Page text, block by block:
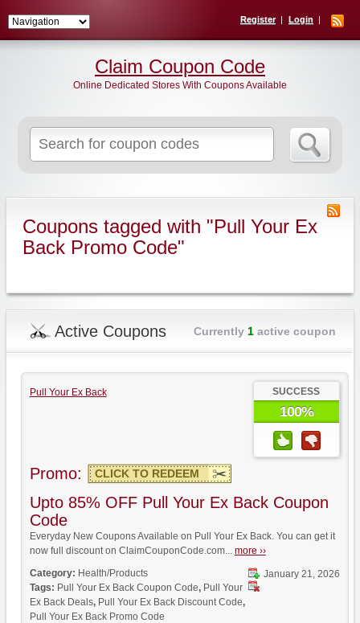
Register Login
for:
Claim Coupon Code
Online Dedicated Stores With Coupons Available
Coupons tagged with "Pull Your Ex
Back Promo Code"
Active Coupons Currently 1active coupon
Pull Your Ex Back SUCCESS
100%
Promo: CLICK TO REDEEM
Upto 85% OFF Pull Your Ex Back Coupon
Code
Everyday New Coupons Available on Pull Your Ex Back. You can get it
now full discount on ClaimCouponCode.com... more ››
January 21, 2026
Category: Health/Products
Tags: Pull Your Ex Back Coupon Code, Pull Your
Ex Back Deals, Pull Your Ex Back Discount Code,
Pull Your Ex Back Promo Code